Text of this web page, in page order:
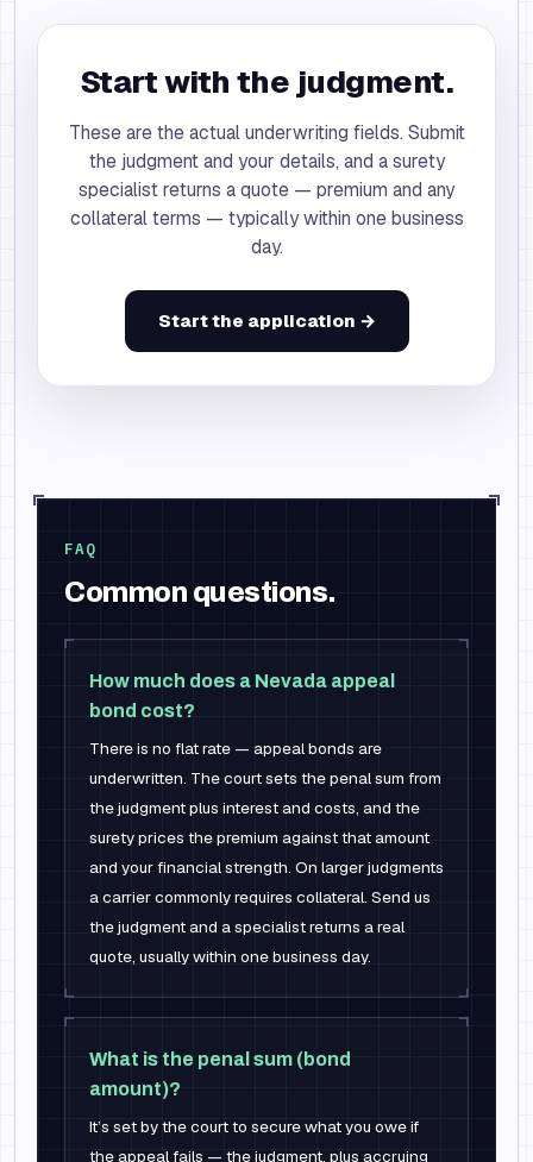
Start with the judgment.
These are the actual underwriting fields. Submit
the judgment and your details, and a surety
specialist returns a quote — premium and any
collateral terms — typically within one business
day.
Start the application →
FAQ
Common questions.
How much does a Nevada appeal
bond cost?
There is no flat rate — appeal bonds are
underwritten. The court sets the penal sum from
the judgment plus interest and costs, and the
surety prices the premium against that amount
and your financial strength. On larger judgments
a carrier commonly requires collateral. Send us
the judgment and a specialist returns a real
quote, usually within one business day.
What is the penal sum (bond
amount)?
It’s set by the court to secure what you owe if
the appeal fails — the judgment, plus accruing